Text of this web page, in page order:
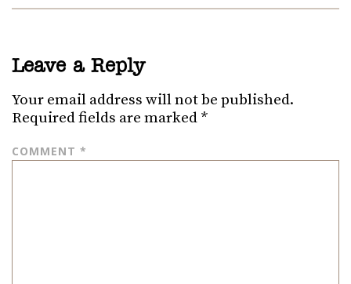
Leave a Reply
Your email address will not be published.
Required fields are marked *
COMMENT *